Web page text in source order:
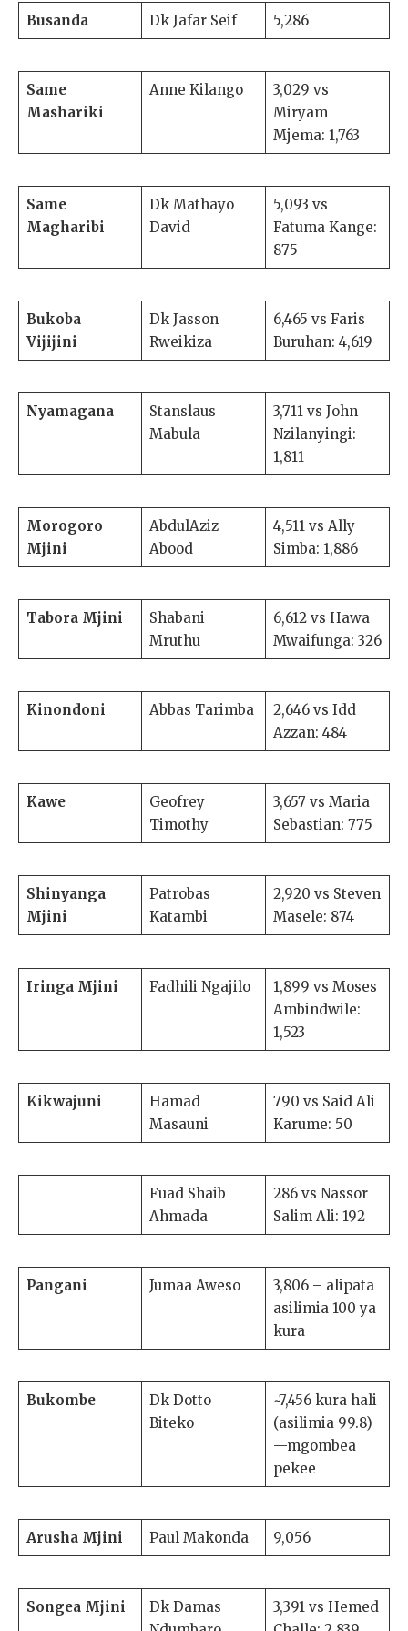
Busanda Dk Jafar Seif 5,286
Same
Mashariki
Anne Kilango
3,029 vs
Miryam
Mjema: 1,763
Same
Magharibi
Dk Mathayo
David
5,093 vs
Fatuma Kange:
875
Bukoba
Vijijini
Dk Jasson
Rweikiza
6,465 vs Faris
Buruhan: 4,619
Nyamagana
Stanslaus
Mabula
3,711 vs John
Nzilanyingi:
1,811
Morogoro
Mjini
AbdulAziz
Abood
4,511 vs Ally
Simba: 1,886
Tabora Mjini
Shabani
Mruthu
6,612 vs Hawa
Mwaifunga: 326
Kinondoni Abbas Tarimba
2,646 vs Idd
Azzan: 484
Kawe
Geofrey
Timothy
3,657 vs Maria
Sebastian: 775
Shinyanga
Mjini
Patrobas
Katambi
2,920 vs Steven
Masele: 874
Iringa Mjini Fadhili Ngajilo
1,899 vs Moses
Ambindwile:
1,523
Kikwajuni
Hamad
Masauni
790 vs Said Ali
Karume: 50
Fuad Shaib
Ahmada
286 vs Nassor
Salim Ali: 192
Pangani Jumaa Aweso
3,806 – alipata
asilimia 100 ya
kura
Bukombe
Dk Dotto
Biteko
~7,456 kura hali
(asilimia 99.8)
—mgombea
pekee
Arusha Mjini Paul Makonda 9,056
Songea Mjini
Dk Damas
3,391 vs Hemed